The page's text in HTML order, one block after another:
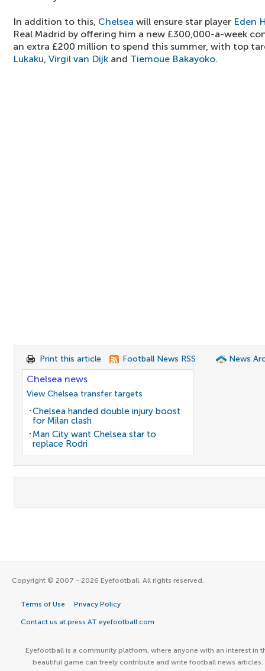
In addition to this, Chelsea will ensure star player Eden
Real Madrid by offering him a new £300,000-a-week
an extra £200 million to spend this summer, with top
Lukaku, Virgil van Dijk and Tiemoue Bakayoko.
Print this article Football News RSS News
Chelsea news
View Chelsea transfer targets
Chelsea handed double injury boost
for Milan clash
Man City want Chelsea star to
replace Rodri
Copyright © 2007 - 2026 Eyefootball. All rights reserved.
Terms of Use Privacy Policy
Contact us at press AT eyefootball.com
Eyefootball is a community platform, where anyone with an interest in
beautiful game can freely contribute and write football news articles.